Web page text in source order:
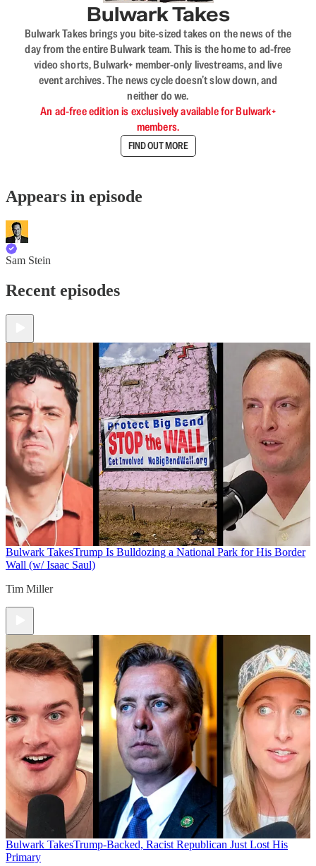
Bulwark Takes
Bulwark Takes brings you bite-sized takes on the news of the
day from the entire Bulwark team. This is the home to ad-free
video shorts, Bulwark+ member-only livestreams, and live
event archives. The news cycle doesn’t slow down, and
neither do we.
An ad-free edition is exclusively available for Bulwark+
members.
FIND OUT MORE
Appears in episode
Sam Stein
Recent episodes
Bulwark TakesTrump Is Bulldozing a National Park for His Border
Wall (w/ Isaac Saul)
Tim Miller
Bulwark TakesTrump-Backed, Racist Republican Just Lost His
Primary